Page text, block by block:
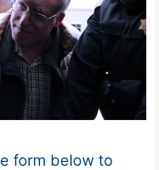
form below to